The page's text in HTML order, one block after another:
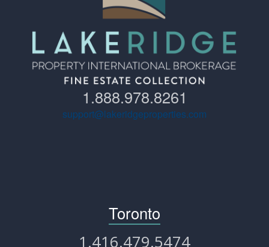
1.888.978.8261
support@lakeridgeproperties.com
Toronto
1.416.479.5474